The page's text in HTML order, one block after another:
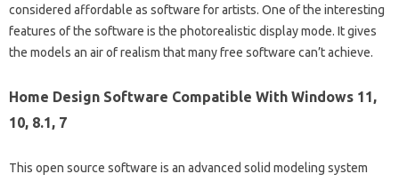
considered affordable as software for artists. One of the interesting
features of the software is the photorealistic display mode. It gives
the models an air of realism that many free software can’t achieve.
Home Design Software Compatible With Windows 11,
10, 8.1, 7
This open source software is an advanced solid modeling system